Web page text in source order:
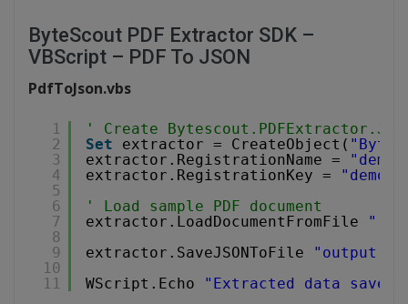
ByteScout PDF Extractor SDK –
VBScript – PDF To JSON
PdfToJson.vbs
1
2
3
4
5
6
7
8
9
10
11
' Create
Set
extractor = CreateObject(
extractor.RegistrationName =
"demo"
extractor.RegistrationKey =
"demo"
' Load sample PDF document
extractor.LoadDocumentFromFile
"../
extractor.SaveJSONToFile
WScript.Echo
"Extracted data